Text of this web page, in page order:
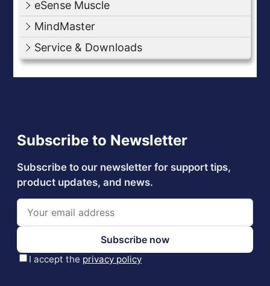
eSense Muscle
MindMaster
Service & Downloads